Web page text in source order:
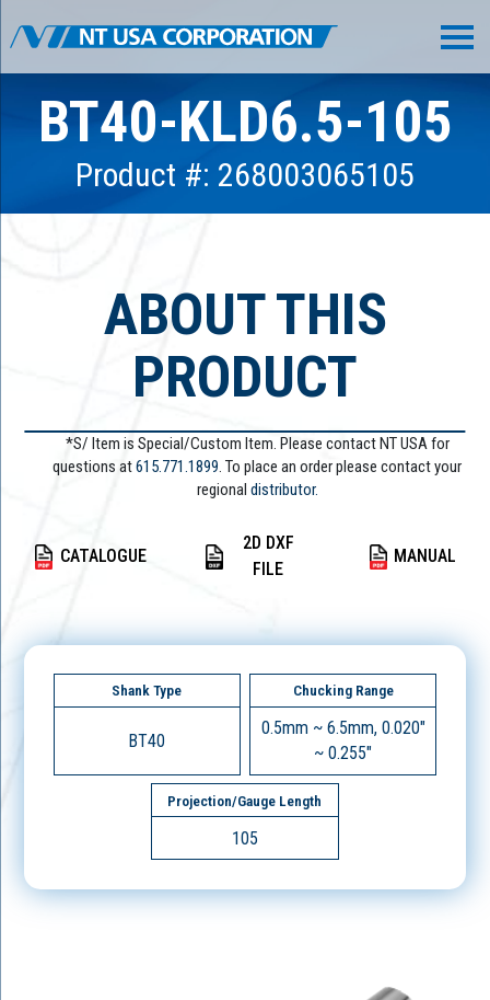
BT40-KLD6.5-105
Product #: 268003065105
ABOUT THIS
PRODUCT
*S/ Item is Special/Custom Item. Please contact NT USA for
questions at615.771.1899. To place an order please contact your
regional distributor.
CATALOGUE
2D DXF
FILE
MANUAL
Shank Type
BT40
Chucking Range
0.5mm ~ 6.5mm, 0.020"
~ 0.255"
Projection/Gauge Length
105